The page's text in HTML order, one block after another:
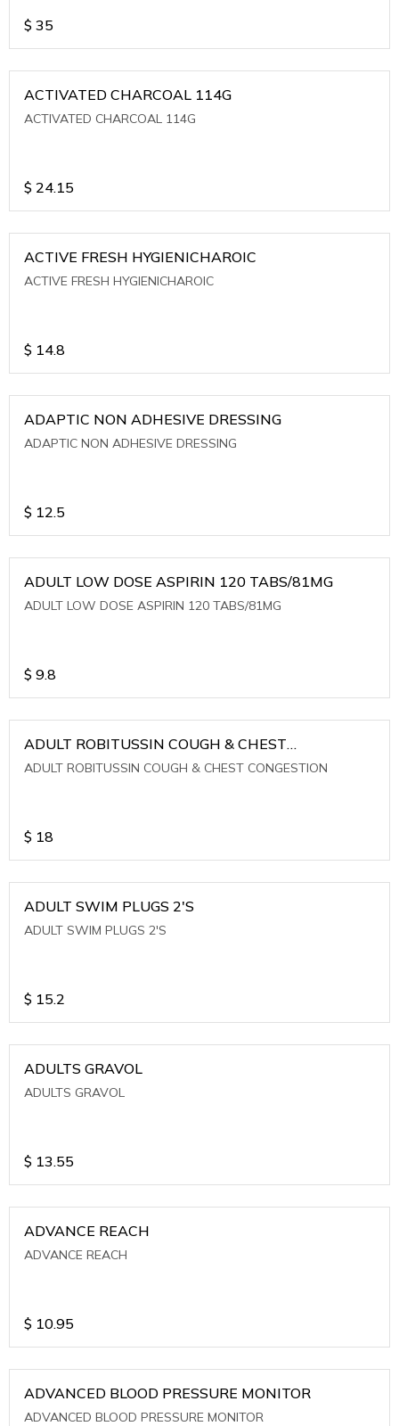
$ 35
ACTIVATED CHARCOAL 114G
ACTIVATED CHARCOAL 114G
$ 24.15
ACTIVE FRESH HYGIENICHAROIC
ACTIVE FRESH HYGIENICHAROIC
$ 14.8
ADAPTIC NON ADHESIVE DRESSING
ADAPTIC NON ADHESIVE DRESSING
$ 12.5
ADULT LOW DOSE ASPIRIN 120 TABS/81MG
ADULT LOW DOSE ASPIRIN 120 TABS/81MG
$ 9.8
ADULT ROBITUSSIN COUGH & CHEST
CONGESTION
ADULT ROBITUSSIN COUGH & CHEST CONGESTION
$ 18
ADULT SWIM PLUGS 2'S
ADULT SWIM PLUGS 2'S
$ 15.2
ADULTS GRAVOL
ADULTS GRAVOL
$ 13.55
ADVANCE REACH
ADVANCE REACH
$ 10.95
ADVANCED BLOOD PRESSURE MONITOR
ADVANCED BLOOD PRESSURE MONITOR